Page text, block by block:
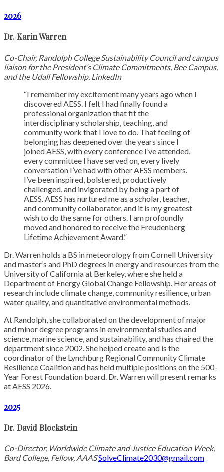
2026
Dr. Karin Warren
Co-Chair, Randolph College Sustainability Council and campus
liaison for the President’s Climate Commitments, Bee Campus,
and the Udall Fellowship. LinkedIn
“I remember my excitement many years ago when I
discovered AESS. I felt I had finally found a
professional organization that fit the
interdisciplinary scholarship, teaching, and
community work that I love to do. That feeling of
belonging has deepened over the years since I
joined AESS, with every conference I’ve attended,
every committee I have served on, every lively
conversation I’ve had with other AESS members.
I’ve been inspired, bolstered, productively
challenged, and invigorated by being a part of
AESS. AESS has nurtured me as a scholar, teacher,
and community collaborator, and it is my greatest
wish to do the same for others. I am profoundly
moved and honored to receive the Freudenberg
Lifetime Achievement Award.”
Dr. Warren holds a BS in meteorology from Cornell University
and master’s and PhD degrees in energy and resources from the
University of California at Berkeley, where she held a
Department of Energy Global Change Fellowship. Her areas of
research include climate change, community resilience, urban
water quality, and quantitative environmental methods.
At Randolph, she collaborated on the development of major
and minor degree programs in environmental studies and
science, marine science, and sustainability, and has chaired the
department since 2002. She helped create and is the
coordinator of the Lynchburg Regional Community Climate
Resilience Coalition and has held multiple positions on the 500-
Year Forest Foundation board. Dr. Warren will present remarks
at AESS 2026.
2025
Dr. David Blockstein
Co-Director, Worldwide Climate and Justice Education Week,
Bard College, Fellow, AAASSolveClimate2030@gmail.com